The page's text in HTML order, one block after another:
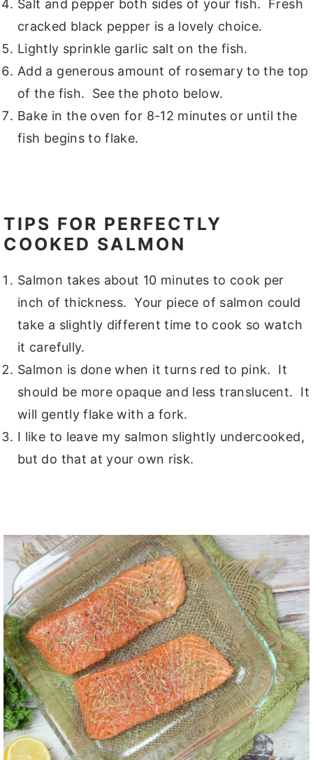
Salt and pepper both sides of your fish. Fresh
cracked black pepper is a lovely choice.
Lightly sprinkle garlic salt on the fish.
Add a generous amount of rosemary to the top
of the fish. See the photo below.
Bake in the oven for 8-12 minutes or until the
fish begins to flake.
TIPS FOR PERFECTLY
COOKED SALMON
Salmon takes about 10 minutes to cook per
inch of thickness. Your piece of salmon could
take a slightly different time to cook so watch
it carefully.
Salmon is done when it turns red to pink. It
should be more opaque and less translucent. It
will gently flake with a fork.
I like to leave my salmon slightly undercooked,
but do that at your own risk.